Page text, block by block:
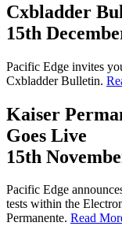
Cxbladder
15th
Pacific Edge invites
Cxbladder Bulletin.
Kaiser
Goes Live
15th
Pacific Edge
tests within the
Permanente. Read